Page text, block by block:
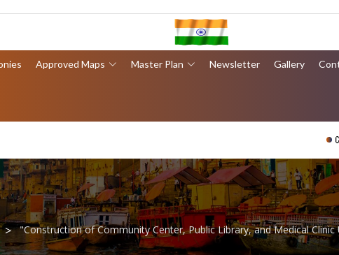
Approved Maps Master Plan Newsletter Gallery
"Construction of Community Center, Public Library, and Medical